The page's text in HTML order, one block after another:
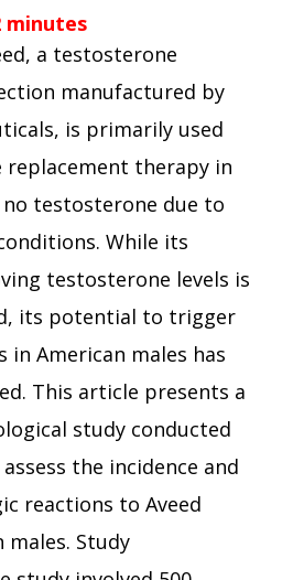
minutes
a testosterone
manufactured by
is primarily used
therapy in
testosterone due to
While its
testosterone levels is
its potential to trigger
in American males has
This article presents a
study conducted
the incidence and
reactions to Aveed
males. Study